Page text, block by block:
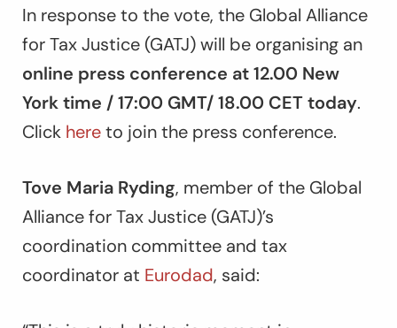
In response to the vote, the Global Alliance
for Tax Justice (GATJ) will be organising an
online press conference at 12.00 New
York time / 17:00 GMT/ 18.00 CET today.
Click hereto join the press conference.
Tove Maria Ryding, member of the Global
Alliance for Tax Justice (GATJ)’s
coordination committee and tax
coordinator at Eurodad, said: